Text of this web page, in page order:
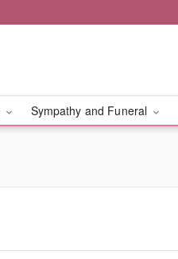
Sympathy and Funeral